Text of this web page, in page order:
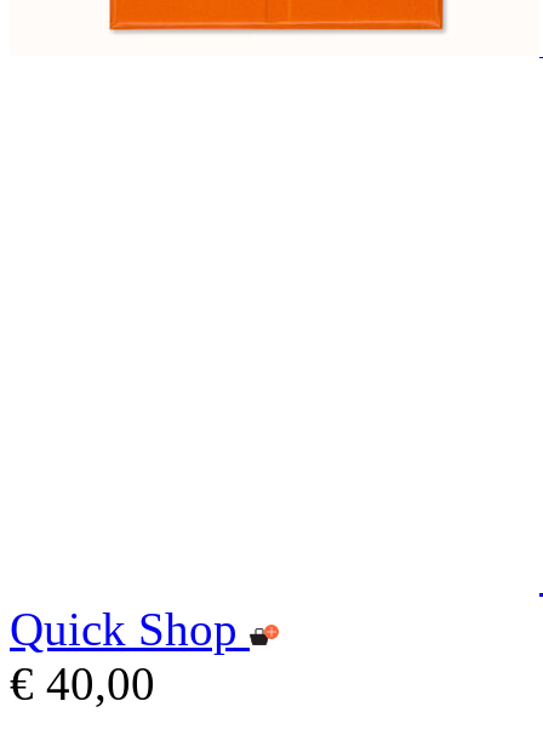
Quick Shop
€ 40,00